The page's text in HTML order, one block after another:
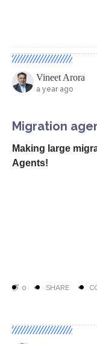
a year ago
Vineet Arora
Migration
Making large
Agents!